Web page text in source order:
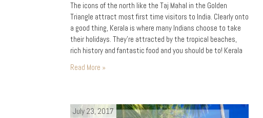
The icons of the north like the Taj Mahal in the Golden
Triangle attract most first time visitors to India. Clearly onto
a good thing, Kerala is where many Indians choose to take
their holidays. They’re attracted by the tropical beaches,
rich history and fantastic food and you should be to! Kerala
Read More »
July 23, 2017